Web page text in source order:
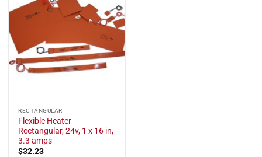
RECTANGULAR
Flexible Heater
Rectangular, 24v, 1 x 16 in,
3.3 amps
$32.23